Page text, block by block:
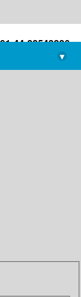
44-22543226
library@imsc.res.in
▾